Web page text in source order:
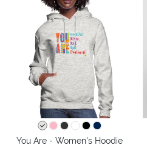
You Are - Women's Hoodie